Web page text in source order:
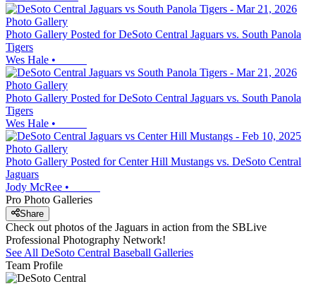
Photo Gallery
Photo Gallery Posted for DeSoto Central Jaguars vs. South Panola
Tigers
Wes Hale •
Photo Gallery
Photo Gallery Posted for DeSoto Central Jaguars vs. South Panola
Tigers
Wes Hale •
Photo Gallery
Photo Gallery Posted for Center Hill Mustangs vs. DeSoto Central
Jaguars
Jody McRee •
Pro Photo Galleries
Share
Check out photos of the Jaguars in action from the SBLive
Professional Photography Network!
See All DeSoto Central Baseball Galleries
Team Profile